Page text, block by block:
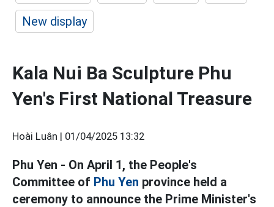
New display
Kala Nui Ba Sculpture Phu
Yen's First National Treasure
Hoài Luân | 01/04/2025 13:32
Phu Yen - On April 1, the People's
Committee of Phu Yen province held a
ceremony to announce the Prime Minister's